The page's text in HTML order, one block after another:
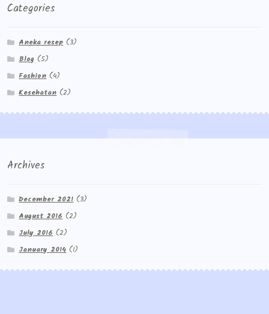
Categories
Aneka resep(3)
Blog(5)
Fashion(4)
Kesehatan(2)
Archives
December 2021 (3)
August 2016 (2)
July 2016 (2)
January 2014 (1)